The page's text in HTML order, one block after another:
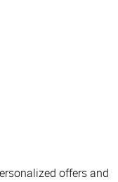
offers and